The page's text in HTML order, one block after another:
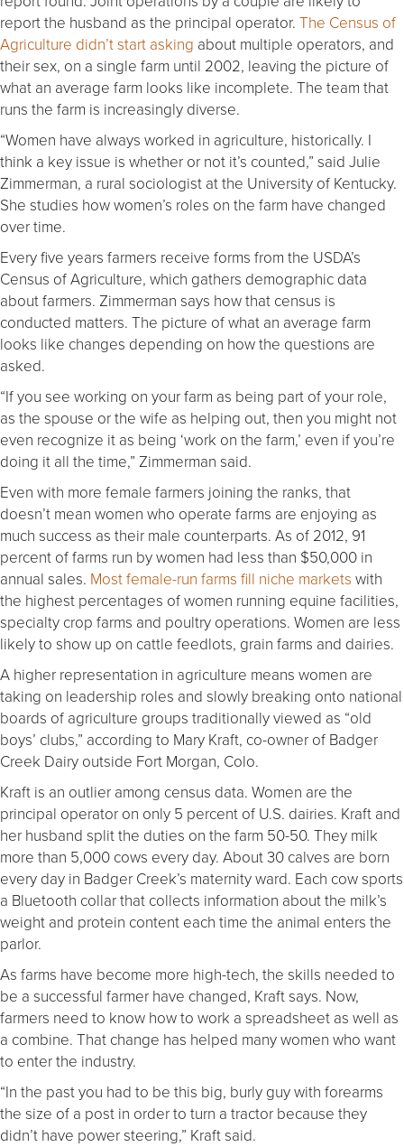
report the husband as the principal operator. The Census of
Agriculture didn’t start asking about multiple operators, and
their sex, on a single farm until 2002, leaving the picture of
what an average farm looks like incomplete. The team that
runs the farm is increasingly diverse.
“Women have always worked in agriculture, historically. I
think a key issue is whether or not it’s counted,” said Julie
Zimmerman, a rural sociologist at the University of Kentucky.
She studies how women’s roles on the farm have changed
over time.
Every five years farmers receive forms from the USDA’s
Census of Agriculture, which gathers demographic data
about farmers. Zimmerman says how that census is
conducted matters. The picture of what an average farm
looks like changes depending on how the questions are
asked.
“If you see working on your farm as being part of your role,
as the spouse or the wife as helping out, then you might not
even recognize it as being ‘work on the farm,’ even if you’re
doing it all the time,” Zimmerman said.
Even with more female farmers joining the ranks, that
doesn’t mean women who operate farms are enjoying as
much success as their male counterparts. As of 2012, 91
percent of farms run by women had less than $50,000 in
annual sales. Most female-run farms fill niche markets with
the highest percentages of women running equine facilities,
specialty crop farms and poultry operations. Women are less
likely to show up on cattle feedlots, grain farms and dairies.
A higher representation in agriculture means women are
taking on leadership roles and slowly breaking onto national
boards of agriculture groups traditionally viewed as “old
boys’ clubs,” according to Mary Kraft, co-owner of Badger
Creek Dairy outside Fort Morgan, Colo.
Kraft is an outlier among census data. Women are the
principal operator on only 5 percent of U.S. dairies. Kraft and
her husband split the duties on the farm 50-50. They milk
more than 5,000 cows every day. About 30 calves are born
every day in Badger Creek’s maternity ward. Each cow sports
a Bluetooth collar that collects information about the milk’s
weight and protein content each time the animal enters the
parlor.
As farms have become more high-tech, the skills needed to
be a successful farmer have changed, Kraft says. Now,
farmers need to know how to work a spreadsheet as well as
a combine. That change has helped many women who want
to enter the industry.
“In the past you had to be this big, burly guy with forearms
the size of a post in order to turn a tractor because they
didn’t have power steering,” Kraft said.